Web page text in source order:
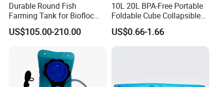
Durable Round Fish
Farming Tank for Biofloc
Aquaculture
US$105.00-210.00
10L 20L BPA-Free Portable
Foldable Cube Collapsible
Cubitainer for Liquid
Storage Box
US$0.66-1.66